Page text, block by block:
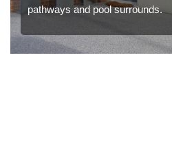
pathways and pool surrounds.